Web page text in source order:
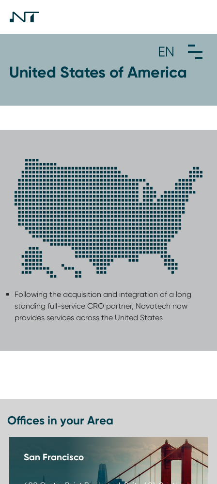
United States of America
Following the acquisition and integration of a long
standing full-service CRO partner, Novotech now
provides services across the United States
Offices in your Area
San Francisco